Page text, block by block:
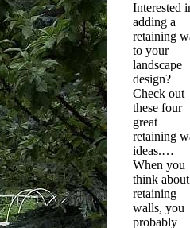
Interested
adding a
retaining
to your
landscape
design?
Check out
these four
great
retaining
ideas.…
When you
think about
retaining
walls, you
probably